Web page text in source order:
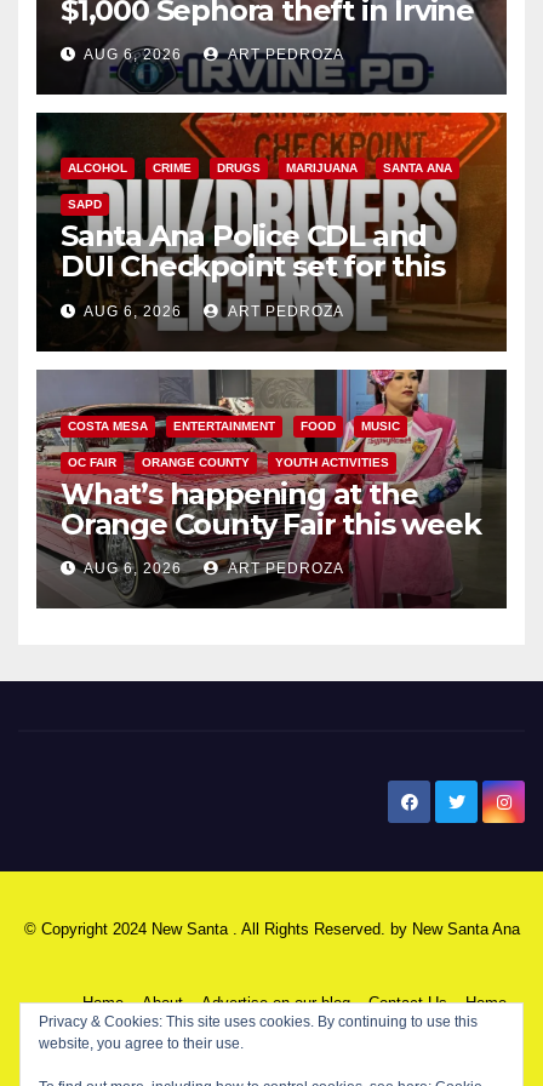
$1,000 Sephora theft in Irvine
AUG 6, 2026 ART PEDROZA
ALCOHOL CRIME DRUGS MARIJUANA SANTA ANA
SAPD
Santa Ana Police CDL and
DUI Checkpoint set for this
Friday night, August 7
AUG 6, 2026 ART PEDROZA
COSTA MESA ENTERTAINMENT FOOD MUSIC
OC FAIR ORANGE COUNTY YOUTH ACTIVITIES
What’s happening at the
Orange County Fair this week
AUG 6, 2026 ART PEDROZA
© Copyright 2024 New Santa . All Rights Reserved. by New Santa Ana
Home About Advertise on our blog Contact Us Home
Privacy & Cookies: This site uses cookies. By continuing to use this
website, you agree to their use.